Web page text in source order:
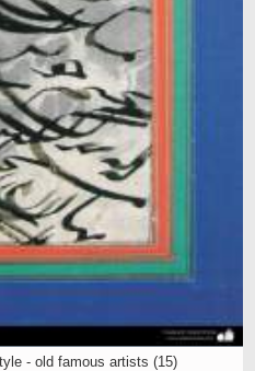
- old famous artists (15)